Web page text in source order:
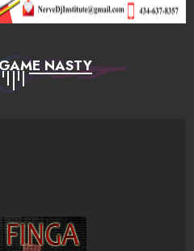
NASTY